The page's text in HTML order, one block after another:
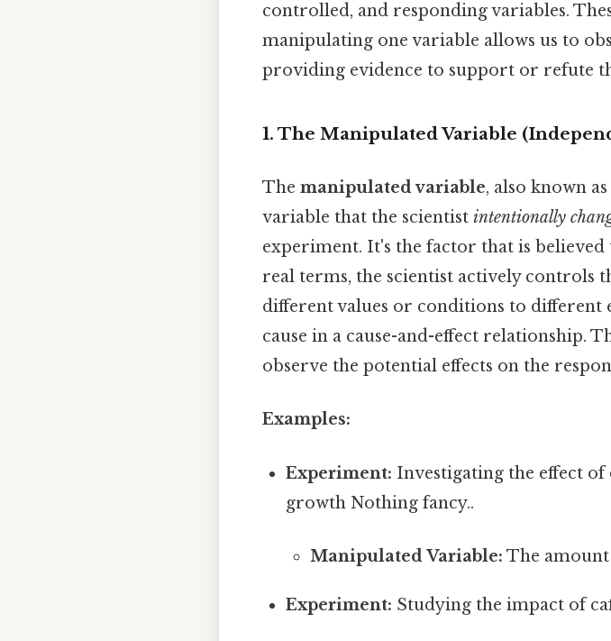
controlled, and responding variables.
manipulating one variable allows us to
providing evidence to support or refute
1. The Manipulated Variable
The manipulated variable, also known
variable that the scientist intentionally
experiment. It's the factor that is believed
real terms, the scientist actively controls
different values or conditions to different
cause in a cause-and-effect relationship.
observe the potential effects on the
Examples:
Experiment: Investigating the effect
growth Nothing fancy..
Manipulated Variable: The amount
Experiment: Studying the impact of